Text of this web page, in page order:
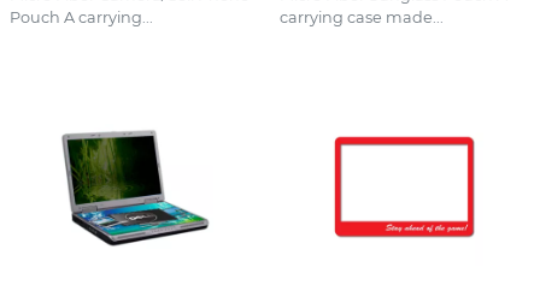
Pouch A carrying...
carrying case made...